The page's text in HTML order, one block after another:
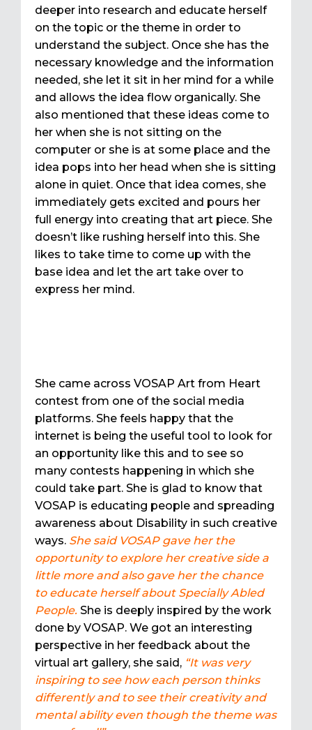
deeper into research and educate herself
on the topic or the theme in order to
understand the subject. Once she has the
necessary knowledge and the information
needed, she let it sit in her mind for a while
and allows the idea flow organically. She
also mentioned that these ideas come to
her when she is not sitting on the
computer or she is at some place and the
idea pops into her head when she is sitting
alone in quiet. Once that idea comes, she
immediately gets excited and pours her
full energy into creating that art piece. She
doesn’t like rushing herself into this. She
likes to take time to come up with the
base idea and let the art take over to
express her mind.
She came across VOSAP Art from Heart
contest from one of the social media
platforms. She feels happy that the
internet is being the useful tool to look for
an opportunity like this and to see so
many contests happening in which she
could take part. She is glad to know that
VOSAP is educating people and spreading
awareness about Disability in such creative
ways. She said VOSAP gave her the
opportunity to explore her creative side a
little more and also gave her the chance
to educate herself about Specially Abled
People. She is deeply inspired by the work
done by VOSAP. We got an interesting
perspective in her feedback about the
virtual art gallery, she said, “It was very
inspiring to see how each person thinks
differently and to see their creativity and
mental ability even though the theme was